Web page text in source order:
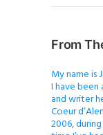
From
My name is
I have
and writer
Coeur
2006,